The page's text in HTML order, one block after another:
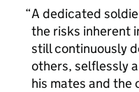
A dedicated
the risks inherent
still continuously
others, selflessly
his mates and the